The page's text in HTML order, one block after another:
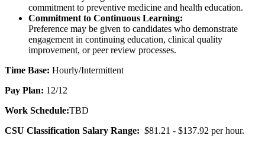
commitment to preventive medicine and health education.
Commitment to Continuous Learning:
Preference may be given to candidates who demonstrate
engagement in continuing education, clinical quality
improvement, or peer review processes.
Time Base: Hourly/Intermittent
Pay Plan: 12/12
Work Schedule:TBD
CSU Classification Salary Range: $81.21 - $137.92 per hour.